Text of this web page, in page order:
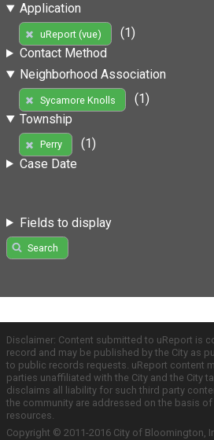
Application
uReport (vue)
(1)
Contact Method
Neighborhood Association
Sycamore Knolls
(1)
Township
Perry
(1)
Case Date
Fields to display
Search
Disclaimer: Content submitted to uReport is
record and may be published by the City as
to public records requests. uReport content
parties unaffiliated with the City and the City
disclaims all liability for such third party
the community are addressed on the basis
resources.
Copyright © 2011-2016 City of Bloomington,